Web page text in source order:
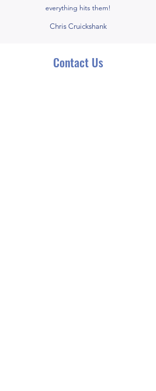
everything hits them!
Chris Cruickshank
Contact Us